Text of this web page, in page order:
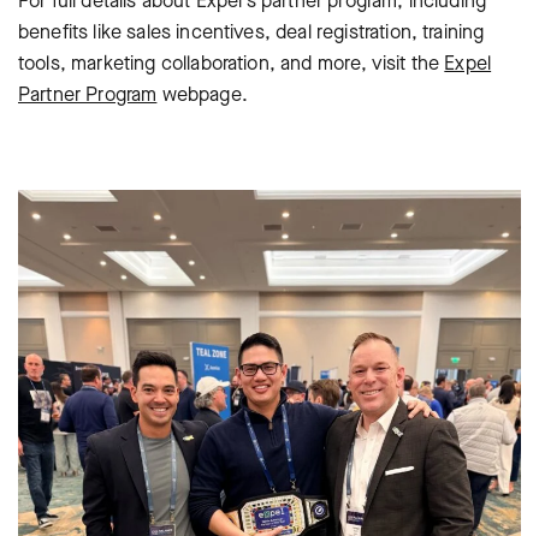
benefits like sales incentives, deal registration, training
tools, marketing collaboration, and more, visit the Expel
Partner Program webpage.